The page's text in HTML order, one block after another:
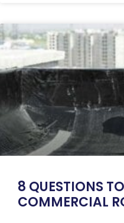
8 QUESTIONS
COMMERCIAL